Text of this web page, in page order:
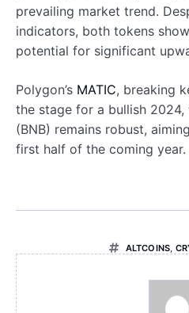
prevailing market trend.
indicators, both tokens
potential for significant
Polygon’s MATIC, breaking
the stage for a bullish 2024,
(BNB) remains robust,
first half of the coming year.
ALTCOINS,